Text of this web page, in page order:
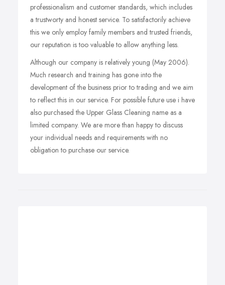
professionalism and customer standards, which includes
a trustworty and honest service. To satisfactorily achieve
this we only employ family members and trusted friends,
our reputation is too valuable to allow anything less.
Although our company is relatively young (May 2006).
Much research and training has gone into the
development of the business prior to trading and we aim
to reflect this in our service. For possible future use i have
also purchased the Upper Glass Cleaning name as a
limited company. We are more than happy to discuss
your individual needs and requirements with no
obligation to purchase our service.